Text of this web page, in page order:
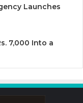
Launches
7,000 Into a